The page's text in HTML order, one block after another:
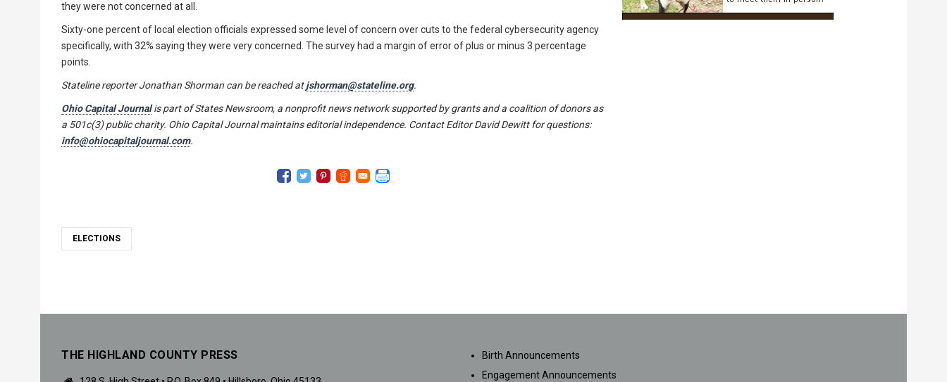
they were not concerned at all.
Sixty-one percent of local election officials expressed some level of concern over cuts to the federal cybersecurity agency
specifically, with 32% saying they were very concerned. The survey had a margin of error of plus or minus 3 percentage
points.
Stateline reporterJonathan Shorman can be reached atjshorman@stateline.org.
Ohio Capital Journalis part of States Newsroom, a nonprofit news network supported by grants and a coalition of donors as
a 501c(3) public charity. Ohio Capital Journal maintains editorial independence. Contact Editor David Dewitt for questions:
info@ohiocapitaljournal.com.
ELECTIONS
THE HIGHLAND COUNTY PRESS SUBMISSIONS
Birth Announcements
Engagement Announcements